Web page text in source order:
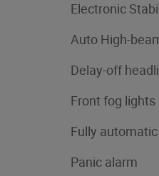
Electronic
Auto High-
Delay-off
Front fog lights
Fully
Panic alarm